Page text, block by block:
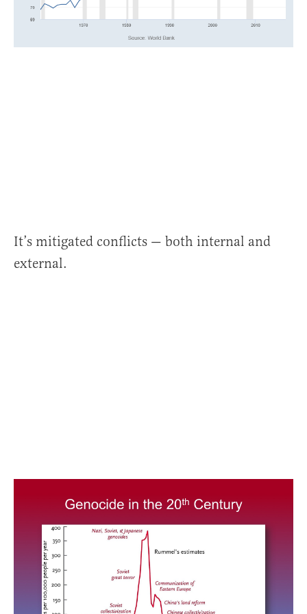
It’s mitigated conflicts — both internal and
external.